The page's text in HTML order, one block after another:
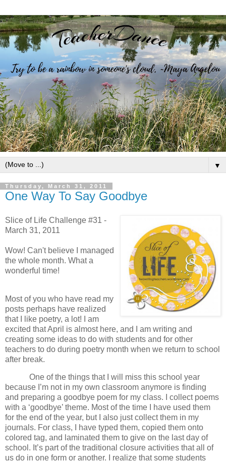
▼
Thursday, March 31, 2011
One Way To Say Goodbye
Slice of Life Challenge #31 -
March 31, 2011
Wow! Can't believe I managed
the whole month. What a
wonderful time!
Most of you who have read my
posts perhaps have realized
that I like poetry, a lot!
I am
excited that April is almost here, and I am writing and
creating some ideas to do with students and for other
teachers to do during poetry month when we return to school
after break.
One of the things that I will miss this school year
because I’m not in my own classroom anymore is finding
and preparing a goodbye poem for my class.
I collect poems
with a ‘goodbye’ theme. Most of the time I have used them
for the end of the year, but I also just collect them in my
journals. For class, I have typed them, copied them onto
colored tag, and laminated them to give on the last day of
school. It’s part of the traditional closure activities that all of
us do in one form or another.
I realize that some students